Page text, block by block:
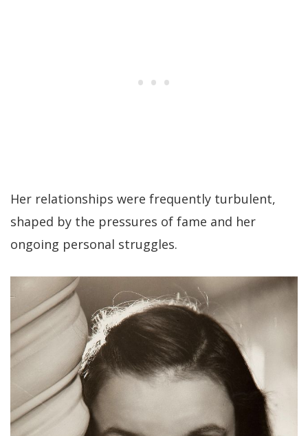
Her relationships were frequently turbulent,
shaped by the pressures of fame and her
ongoing personal struggles.